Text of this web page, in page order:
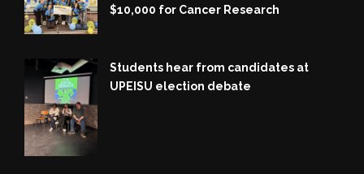
$10,000 for Cancer Research
Students hear from candidates at
UPEISU election debate